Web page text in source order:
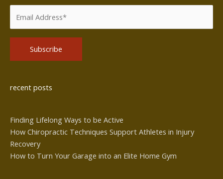
recent posts
Finding Lifelong Ways to be Active
How Chiropractic Techniques Support Athletes in Injury
Recovery
How to Turn Your Garage into an Elite Home Gym